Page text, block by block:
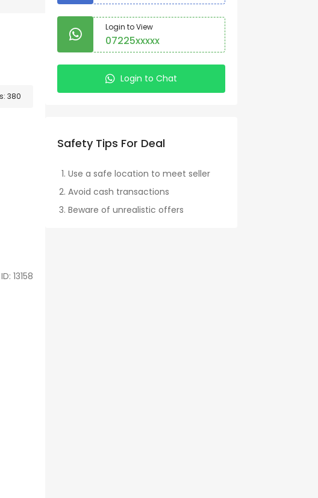
380
ID: 13158
Login to View
07225xxxxx
Login to Chat
Safety Tips For Deal
Use a safe location to meet seller
Avoid cash transactions
Beware of unrealistic offers